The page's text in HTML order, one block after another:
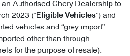
Authorised Chery Dealership to
2023 (“ Eligible Vehicles”) and
vehicles and “grey import”
other than through
for the purpose of resale).